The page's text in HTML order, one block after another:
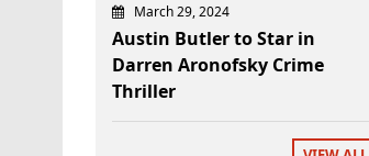
March 29, 2024
Austin Butler to Star in
Darren Aronofsky Crime
Thriller